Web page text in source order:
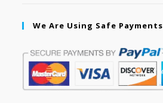
We Are Using Safe Payments